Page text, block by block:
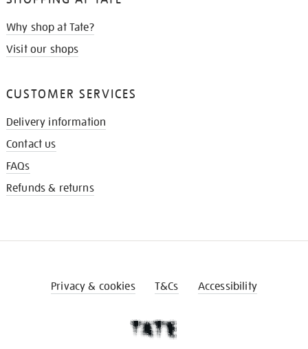
Why shop at Tate?
Visit our shops
CUSTOMER SERVICES
Delivery information
Contact us
FAQs
Refunds & returns
Privacy & cookies T&Cs Accessibility